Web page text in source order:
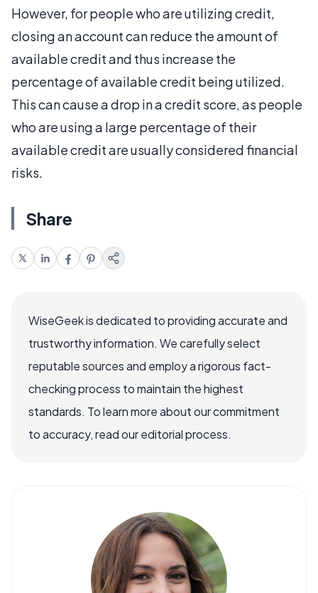
However, for people who are utilizing credit,
closing an account can reduce the amount of
available credit and thus increase the
percentage of available credit being utilized.
This can cause a drop in a credit score, as people
who are using a large percentage of their
available credit are usually considered financial
risks.
Share
WiseGeek is dedicated to providing accurate and
trustworthy information. We carefully select
reputable sources and employ a rigorous fact-
checking process to maintain the highest
standards. To learn more about our commitment
to accuracy, read our editorial process.